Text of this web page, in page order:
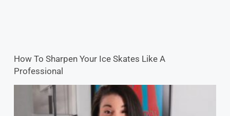
How To Sharpen Your Ice Skates Like A
Professional